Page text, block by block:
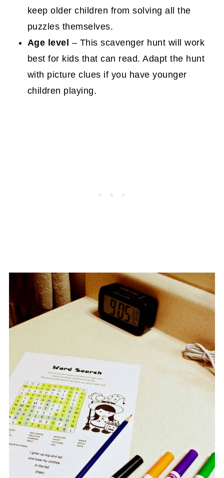
keep older children from solving all the
puzzles themselves.
Age level – This scavenger hunt will work
best for kids that can read. Adapt the hunt
with picture clues if you have younger
children playing.